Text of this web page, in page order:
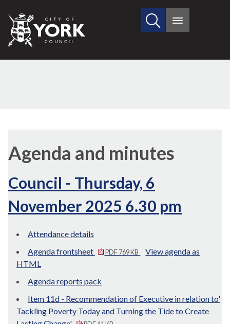
City
of
Search
site
Main
Agenda and minutes
Council - Thursday, 6
November 2025 6.30 pm
Attendance details
Agenda frontsheet
PDF 769 KB
View agenda as
HTML
Agenda reports pack
Item 11d - Recommendation of Executive in relation to'
Tackling Poverty Today and Turning the Tide to Create